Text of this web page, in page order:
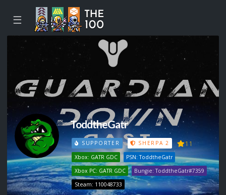
☰
ToddtheGatr
SUPPORTER SHERPA 2 11
Xbox: GATR GDC
PSN: ToddtheGatr
Xbox PC: GATR GDC
Bungie: ToddtheGatr#7359
Steam: 110048733